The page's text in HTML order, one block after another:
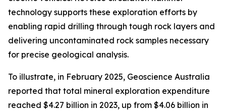
technology supports these exploration efforts by
enabling rapid drilling through tough rock layers and
delivering uncontaminated rock samples necessary
for precise geological analysis.
To illustrate, in February 2025, Geoscience Australia
reported that total mineral exploration expenditure
reached $4.27 billion in 2023, up from $4.06 billion in